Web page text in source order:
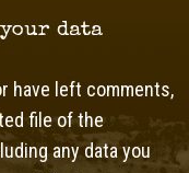
data
have left comments,
file of the
any data you